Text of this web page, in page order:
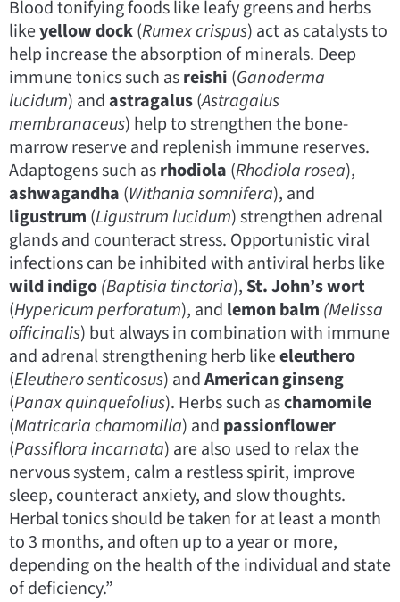
Blood tonifying foods like leafy greens and herbs
likeyellow dock(Rumex crispus) act as catalysts to
help increase the absorption of minerals. Deep
immune tonics such asreishi (Ganoderma
lucidum) andastragalus(Astragalus
membranaceus) help to strengthen the bone-
marrow reserve and replenish immune reserves.
Adaptogens such asrhodiola (Rhodiola rosea),
ashwagandha (Withania somnifera), and
ligustrum (Ligustrum lucidum) strengthen adrenal
glands and counteract stress. Opportunistic viral
infections can be inhibited with antiviral herbs like
wild indigo(Baptisia tinctoria), St. John’s wort
(Hypericum perforatum), and lemon balm (Melissa
officinalis) but always in combination with immune
and adrenal strengthening herb likeeleuthero
(Eleuthero senticosus) andAmerican ginseng
(Panax quinquefolius). Herbs such aschamomile
(Matricaria chamomilla) and passionflower
(Passiflora incarnata) are also used to relax the
nervous system, calm a restless spirit, improve
sleep, counteract anxiety, and slow thoughts.
Herbal tonics should be taken for at least a month
to 3 months, and often up to a year or more,
depending on the health of the individual and state
of deficiency.”